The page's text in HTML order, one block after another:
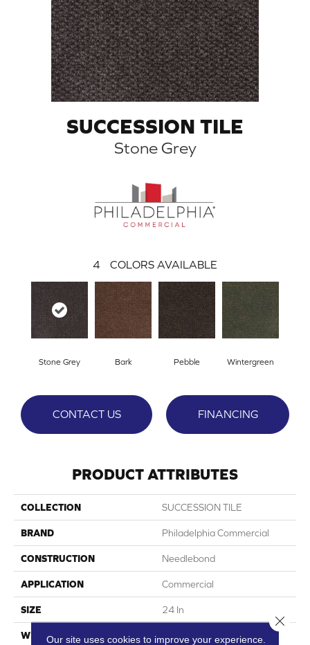
SUCCESSION TILE
Stone Grey
4 COLORS AVAILABLE
Stone Grey Bark Pebble Wintergreen
CONTACT US FINANCING
PRODUCT ATTRIBUTES
COLLECTION SUCCESSION TILE
BRAND Philadelphia Commercial
CONSTRUCTION Needlebond
APPLICATION Commercial
SIZE 24 In
WIDTHOur site uses cookies to improve your experience.
Close